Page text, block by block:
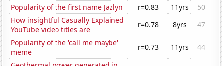
Popularity of the first name Jazlyn
r=0.83 11yrs
50
How insightful Casually Explained
YouTube video titles are
r=0.78 8yrs
47
Popularity of the 'call me maybe'
meme
r=0.73 11yrs
44